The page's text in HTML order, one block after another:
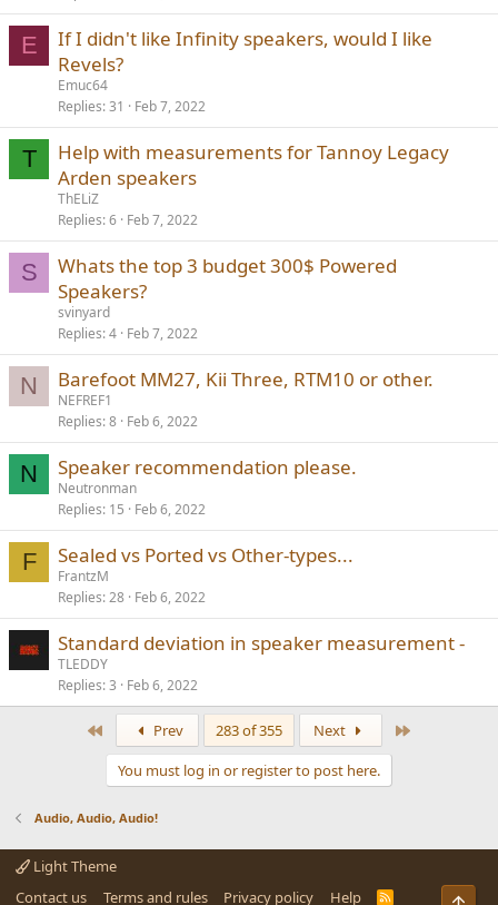
E
If I didn't like Infinity speakers, would I like
Revels?
Emuc64
Replies 31 Feb 7, 2022
T
Help with measurements for Tannoy Legacy
Arden speakers
ThELiZ
Replies 6 Feb 7, 2022
S
Whats the top 3 budget 300$ Powered
Speakers?
svinyard
Replies 4 Feb 7, 2022
N Barefoot MM27, Kii Three, RTM10 or other.
NEFREF1
Replies 8 Feb 6, 2022
N Speaker recommendation please.
Neutronman
Replies 15 Feb 6, 2022
F Sealed vs Ported vs Other-types...
FrantzM
Replies 28 Feb 6, 2022
Standard deviation in speaker measurement -
TLEDDY
Replies 3 Feb 6, 2022
Prev 283 of 355 Next
You must log in or register to post here.
Audio, Audio, Audio!
Light Theme
Contact us
Terms and rules Privacy policy Help
R